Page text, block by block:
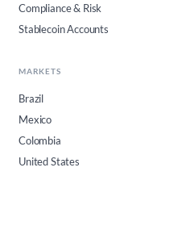
Compliance & Risk
Stablecoin Accounts
MARKETS
Brazil
Mexico
Colombia
United States